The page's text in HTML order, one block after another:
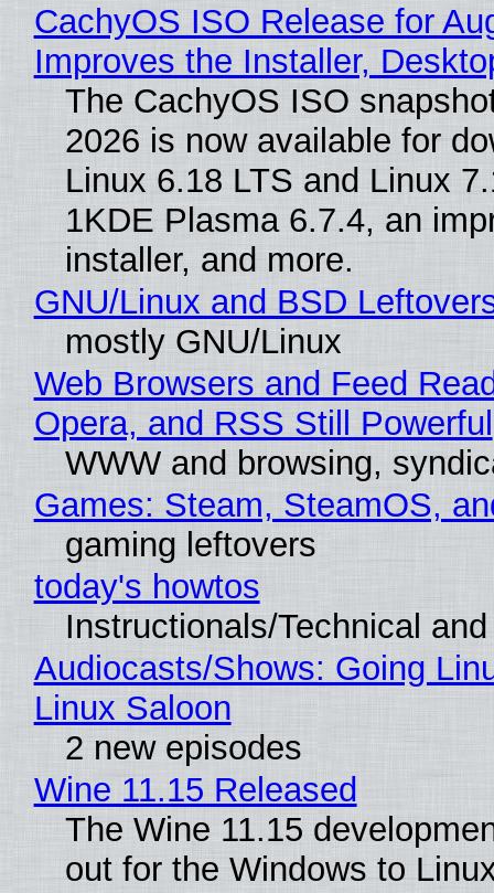
CachyOS ISO Release for
Improves the Installer,
The CachyOS ISO
2026 is now available for
Linux 6.18 LTS and Linux
1KDE Plasma 6.7.4, an
installer, and more.
GNU/Linux and BSD
mostly GNU/Linux
Web Browsers and Feed
Opera, and RSS Still Powerful
WWW and browsing,
Games: Steam, SteamOS,
gaming leftovers
today's howtos
Instructionals/Technical
Audiocasts/Shows: Going
Linux Saloon
2 new episodes
Wine 11.15 Released
The Wine 11.15
out for the Windows to